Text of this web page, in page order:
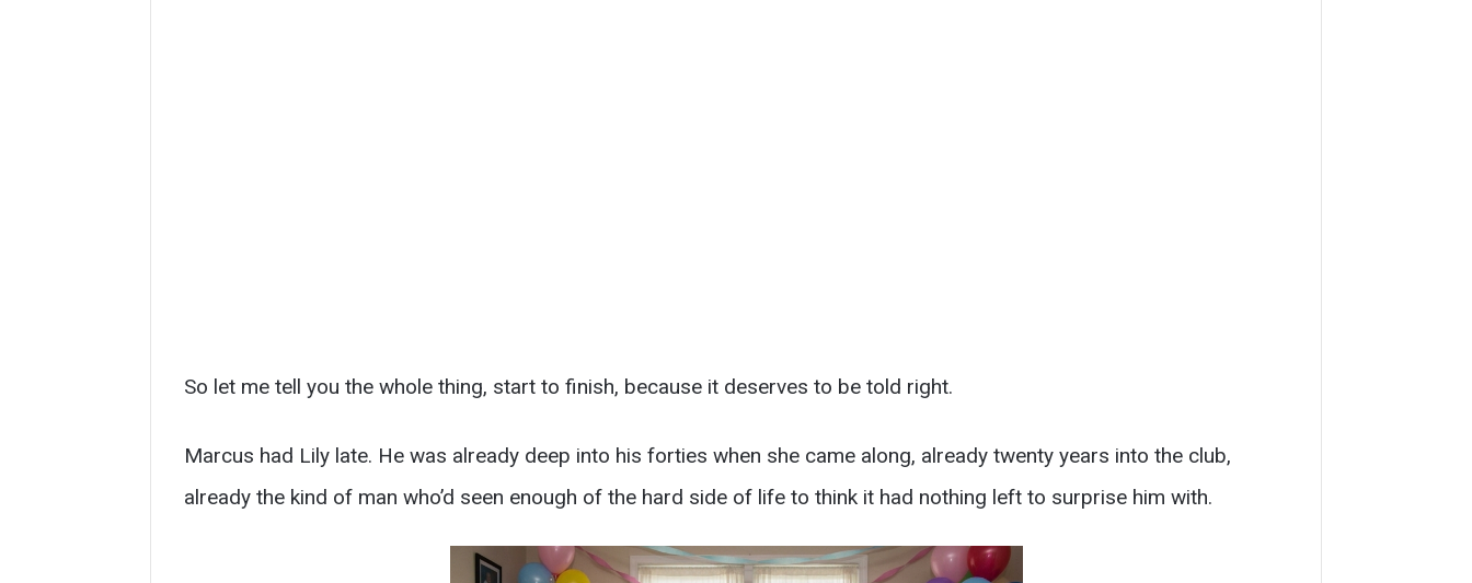
So let me tell you the whole thing, start to finish, because it deserves to be told right.
Marcus had Lily late. He was already deep into his forties when she came along, already twenty years into the club,
already the kind of man who’d seen enough of the hard side of life to think it had nothing left to surprise him with.